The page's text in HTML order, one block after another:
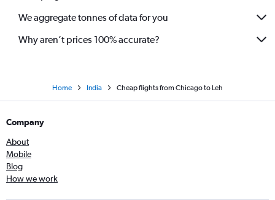
We aggregate tonnes of data for you
Why aren’t prices 100% accurate?
Home India Cheap flights from Chicago to Leh
Company
About
Mobile
Blog
How we work